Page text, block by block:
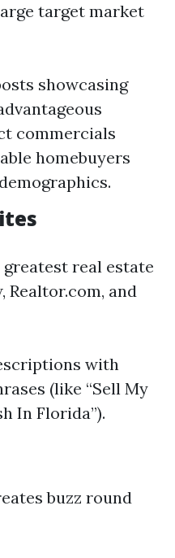
target market
showcasing
commercials
homebuyers
real estate
Realtor.com, and
with
(like “Sell My
In Florida”).
buzz round